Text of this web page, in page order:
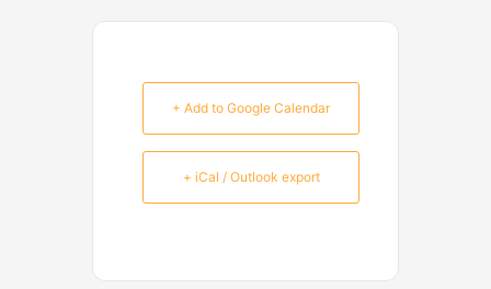
+ Add to Google Calendar
+ iCal / Outlook export